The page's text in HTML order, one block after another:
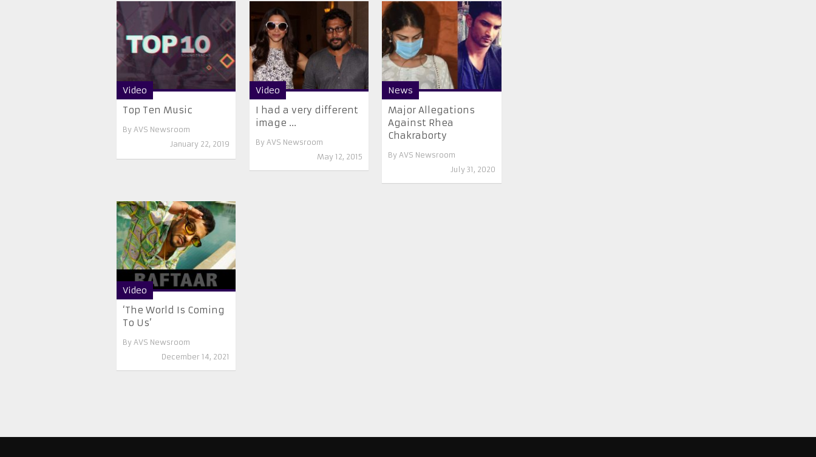
Video
Top Ten Music
By AVS Newsroom
January 22, 2019
Video
I had a very different
image ...
By AVS Newsroom
May 12, 2015
News
Major Allegations
Against Rhea
Chakraborty
By AVS Newsroom
July 31, 2020
Video
‘The World Is Coming
To Us’
By AVS Newsroom
December 14, 2021